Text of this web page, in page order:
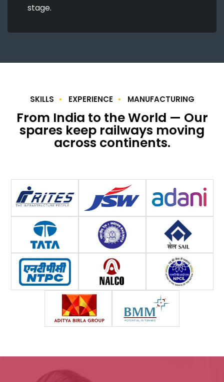
stage.
SKILLS EXPERIENCE MANUFACTURING
From India to the World — Our
spares keep railways moving
across continents.